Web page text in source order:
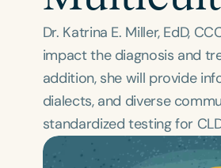
Dr. Katrina E. Miller, EdD,
impact the diagnosis and
addition, she will provide
dialects, and diverse
standardized testing for